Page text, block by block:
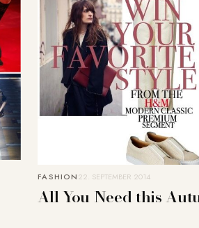
FASHION22. SEPTEMBER 2014
All You Need this